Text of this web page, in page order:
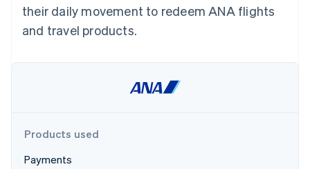
See what's ahead
Radar
Start-up incorporation
Ecosystem
Partners
their daily movement to redeem ANA flights
and travel products.
Products used
Payments